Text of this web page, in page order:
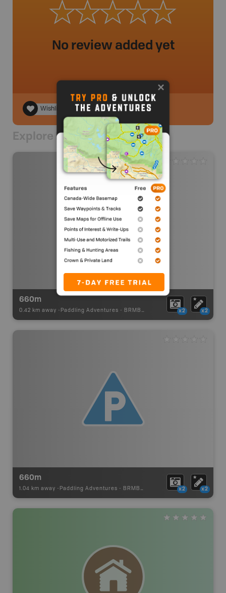
No review added yet
Wishlist
Explore Nearby
660m
0.42 km away - Paddling Adventures - BRMB_PORTAGE x2 x2
660m
1.04 km away - Paddling Adventures - BRMB_PORTAGE x2 x2